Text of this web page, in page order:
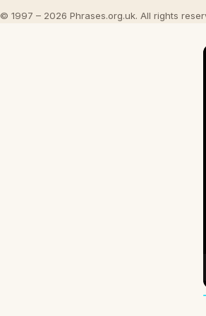
© 1997 – 2026 Phrases.org.uk. All rights